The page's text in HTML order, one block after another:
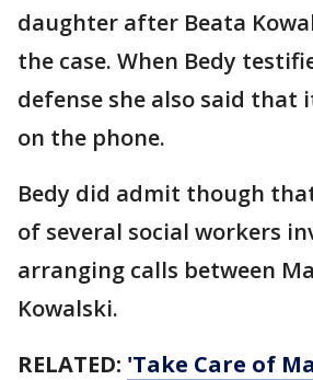
daughter after Beata
the case. When Bedy
defense she also said that
on the phone.
Bedy did admit though
of several social workers
arranging calls between
Kowalski.
RELATED: 'Take Care of